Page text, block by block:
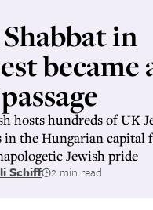
in
became
hosts hundreds of UK
in the Hungarian capital
Jewish pride
Schiff 2 min read